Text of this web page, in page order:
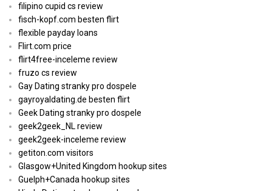
filipino cupid cs review
fisch-kopf.com besten flirt
flexible payday loans
Flirt.com price
flirt4free-inceleme review
fruzo cs review
Gay Dating stranky pro dospele
gayroyaldating.de besten flirt
Geek Dating stranky pro dospele
geek2geek_NL review
geek2geek-inceleme review
getiton.com visitors
Glasgow+United Kingdom hookup sites
Guelph+Canada hookup sites